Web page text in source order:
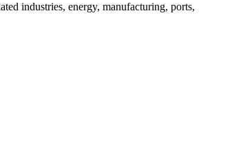
industries, energy, manufacturing, ports,